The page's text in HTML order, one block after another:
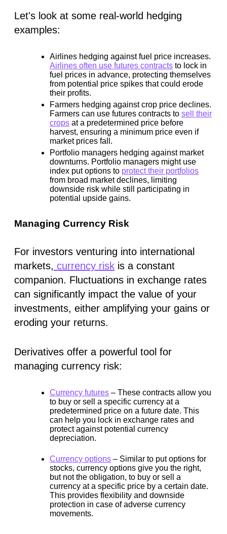
Let's look at some real-world hedging
examples:
Airlines hedging against fuel price increases.
Airlines often use futures contracts to lock in
fuel prices in advance, protecting themselves
from potential price spikes that could erode
their profits.
Farmers hedging against crop price declines.
Farmers can use futures contracts to sell their
crops at a predetermined price before
harvest, ensuring a minimum price even if
market prices fall.
Portfolio managers hedging against market
downturns. Portfolio managers might use
index put options to protect their portfolios
from broad market declines, limiting
downside risk while still participating in
potential upside gains.
Managing Currency Risk
For investors venturing into international
markets, currency risk is a constant
companion. Fluctuations in exchange rates
can significantly impact the value of your
investments, either amplifying your gains or
eroding your returns.
Derivatives offer a powerful tool for
managing currency risk:
Currency futures – These contracts allow you
to buy or sell a specific currency at a
predetermined price on a future date. This
can help you lock in exchange rates and
protect against potential currency
depreciation.
Currency options – Similar to put options for
stocks, currency options give you the right,
but not the obligation, to buy or sell a
currency at a specific price by a certain date.
This provides flexibility and downside
protection in case of adverse currency
movements.